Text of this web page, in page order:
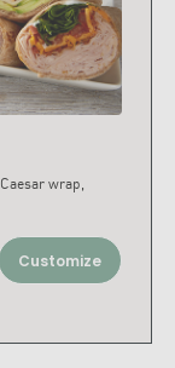
wrap,
Customize